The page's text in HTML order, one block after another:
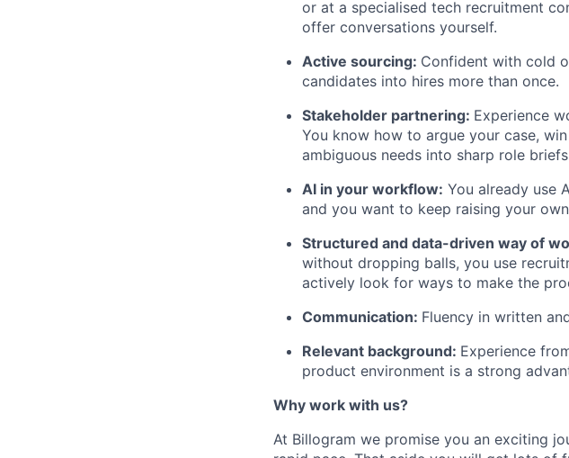
or at a specialised tech recruitment
offer conversations yourself.
Active sourcing: Confident with cold
candidates into hires more than once.
Stakeholder partnering: Experience
You know how to argue your case,
ambiguous needs into sharp role
AI in your workflow: You already use
and you want to keep raising your
Structured and data-driven way of
without dropping balls, you use
actively look for ways to make the
Communication: Fluency in written
Relevant background: Experience
product environment is a strong
Why work with us?
At Billogram we promise you an exciting